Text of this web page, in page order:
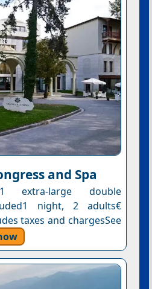
and Spa
extra-large double
night, 2 adults€
taxes and chargesSee